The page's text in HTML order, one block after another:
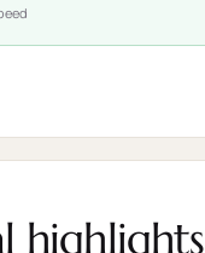
highlights